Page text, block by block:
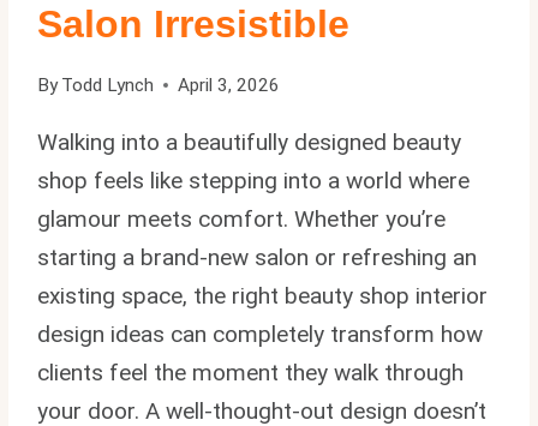
Salon Irresistible
By Todd Lynch April 3, 2026
Walking into a beautifully designed beauty
shop feels like stepping into a world where
glamour meets comfort. Whether you’re
starting a brand-new salon or refreshing an
existing space, the right beauty shop interior
design ideas can completely transform how
clients feel the moment they walk through
your door. A well-thought-out design doesn’t